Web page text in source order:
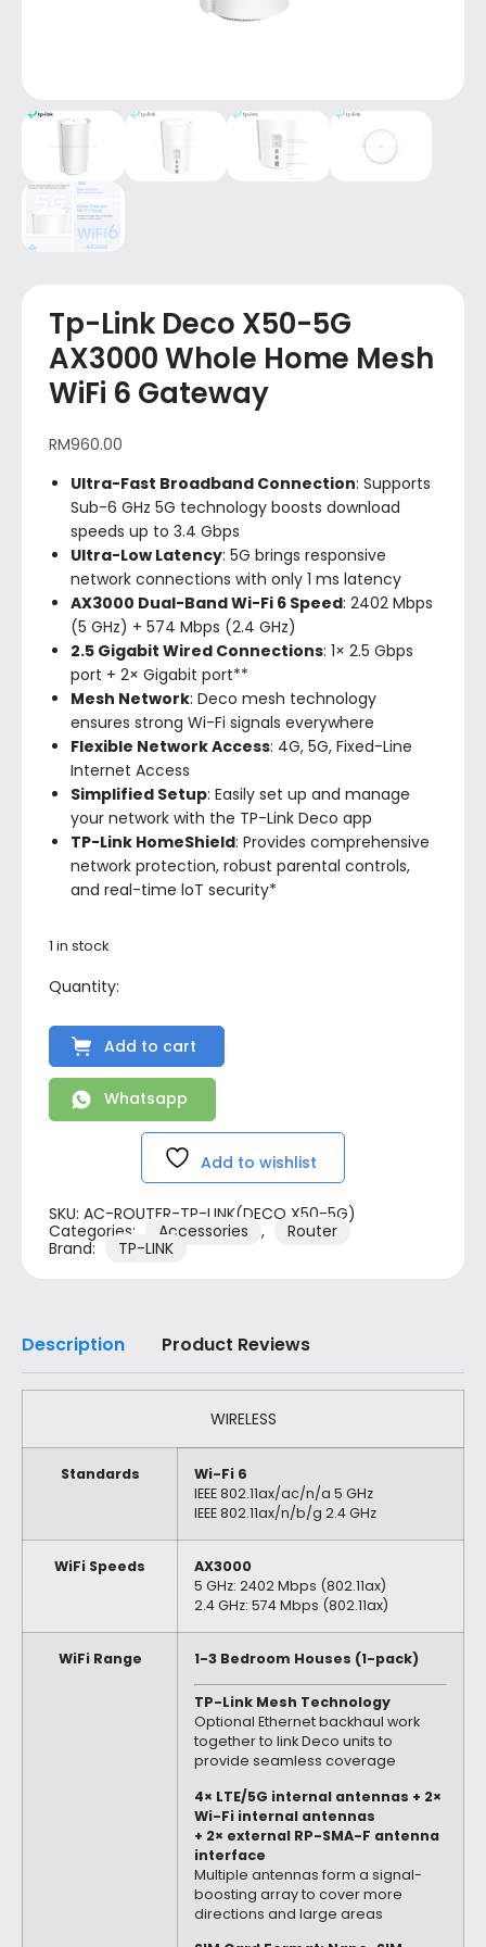
Tp-Link Deco X50-5G
AX3000 Whole Home Mesh
WiFi 6 Gateway
RM960.00
Ultra-Fast Broadband Connection: Supports
Sub-6 GHz 5G technology boosts download
speeds up to 3.4 Gbps
Ultra-Low Latency: 5G brings responsive
network connections with only 1 ms latency
AX3000 Dual-Band Wi-Fi 6 Speed: 2402 Mbps
(5 GHz) + 574 Mbps (2.4 GHz)
2.5 Gigabit Wired Connections: 1× 2.5 Gbps
port + 2× Gigabit port**
Mesh Network: Deco mesh technology
ensures strong Wi-Fi signals everywhere
Flexible Network Access: 4G, 5G, Fixed-Line
Internet Access
Simplified Setup: Easily set up and manage
your network with the TP-Link Deco app
TP-Link HomeShield: Provides comprehensive
network protection, robust parental controls,
and real-time loT security*
1 in stock
Add to cart
Whatsapp
Add to wishlist
SKU: AC-ROUTER-TP-LINK(DECO X50-5G)
Categories:
Accessories ,
Router
Brand:
TP-LINK
Description Product Reviews
WIRELESS
Standards
Wi-Fi 6
IEEE 802.11ax/ac/n/a 5 GHz
IEEE 802.11ax/n/b/g 2.4 GHz
WiFi Speeds
AX3000
5 GHz: 2402 Mbps (802.11ax)
2.4 GHz: 574 Mbps (802.11ax)
WiFi Range 1-3 Bedroom Houses (1-pack)
TP-Link Mesh Technology
Optional Ethernet backhaul work
together to link Deco units to
provide seamless coverage
4× LTE/5G internal antennas + 2×
Wi-Fi internal antennas
+ 2× external RP-SMA-F antenna
interface
Multiple antennas form a signal-
boosting array to cover more
directions and large areas